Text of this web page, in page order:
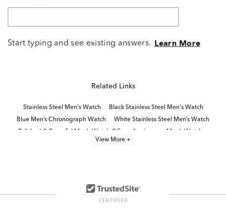
Start typing and see existing answers. Learn More
Related Links
Stainless Steel Men's Watch
Black Stainless Steel Men's Watch
Blue Men’s Chronograph Watch
White Stainless Steel Men’s Watch
Polished & Powerful Men’s Watch Gifts
Anniversary Men’s Watches
View More +